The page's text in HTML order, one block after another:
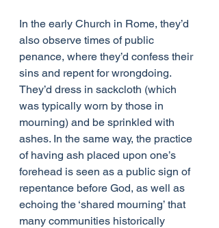
In the early Church in Rome, they’d
also observe times of public
penance, where they’d confess their
sins and repent for wrongdoing.
They’d dress in sackcloth (which
was typically worn by those in
mourning) and be sprinkled with
ashes. In the same way, the practice
of having ash placed upon one’s
forehead is seen as a public sign of
repentance before God, as well as
echoing the ​‘shared mourning’ that
many communities historically